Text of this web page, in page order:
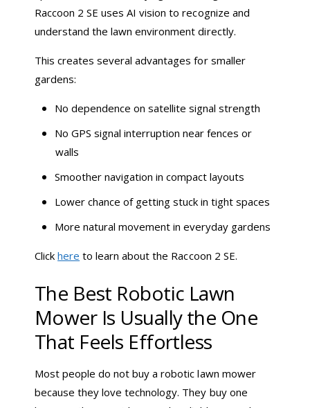
Raccoon 2 SE uses AI vision to recognize and
understand the lawn environment directly.
This creates several advantages for smaller
gardens:
No dependence on satellite signal strength
No GPS signal interruption near fences or
walls
Smoother navigation in compact layouts
Lower chance of getting stuck in tight spaces
More natural movement in everyday gardens
Clickhere to learn about the Raccoon 2 SE.
The Best Robotic Lawn
Mower Is Usually the One
That Feels Effortless
Most people do not buy a robotic lawn mower
because they love technology. They buy one